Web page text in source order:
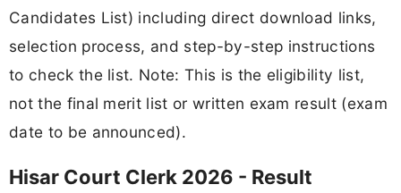
Candidates List) including direct download links,
selection process, and step-by-step instructions
to check the list. Note: This is the eligibility list,
not the final merit list or written exam result (exam
date to be announced).
Hisar Court Clerk 2026 - Result